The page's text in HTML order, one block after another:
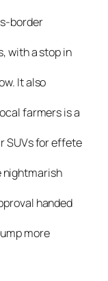
border
with a stop in
It also
farmers is a
SUVs for effete
nightmarish
handed
more